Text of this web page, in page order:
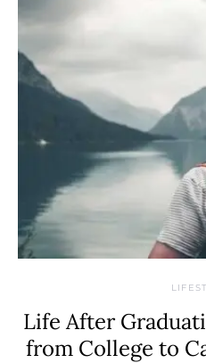
Life After
from College to